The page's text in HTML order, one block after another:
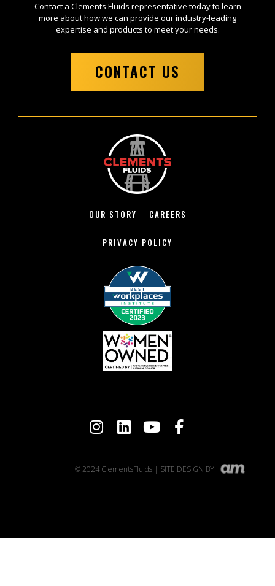
Contact a Clements Fluids representative today to learn
more about how we can provide our industry-leading
expertise and products to meet your needs.
CONTACT US
OUR STORY CAREERS
PRIVACY POLICY
© 2024 ClementsFluids | SITE DESIGN BY